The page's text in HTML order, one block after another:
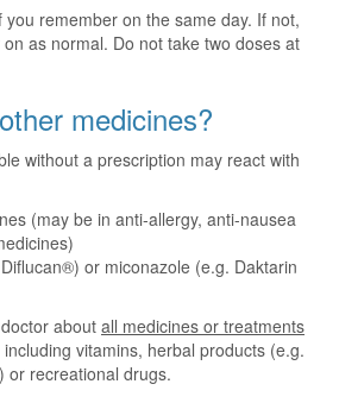
remember on the same day. If not,
as normal. Do not take two doses at
medicines?
without a prescription may react with
(may be in anti-allergy, anti-nausea
or miconazole (e.g. Daktarin
about all medicines or treatments
vitamins, herbal products (e.g.
or recreational drugs.